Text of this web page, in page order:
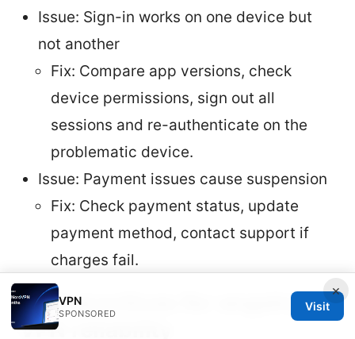
Issue: Sign-in works on one device but
not another
Fix: Compare app versions, check
device permissions, sign out all
sessions and re-authenticate on the
problematic device.
Issue: Payment issues cause suspension
Fix: Check payment status, update
payment method, contact support if
charges fail.
Best practices for ongoing
VPN reliability
×
VPN
SPONSORED
Visit